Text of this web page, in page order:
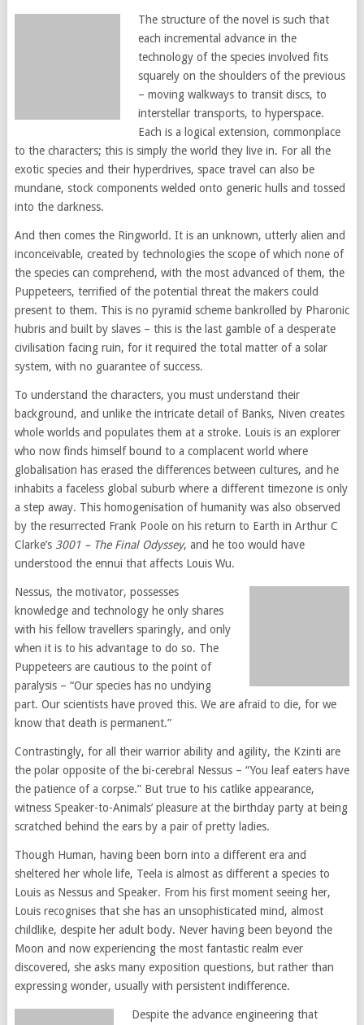
The structure of the novel is such that
each incremental advance in the
technology of the species involved fits
squarely on the shoulders of the previous
– moving walkways to transit discs, to
interstellar transports, to hyperspace.
Each is a logical extension, commonplace
to the characters; this is simply the world they live in. For all the
exotic species and their hyperdrives, space travel can also be
mundane, stock components welded onto generic hulls and tossed
into the darkness.
And then comes the Ringworld. It is an unknown, utterly alien and
inconceivable, created by technologies the scope of which none of
the species can comprehend, with the most advanced of them, the
Puppeteers, terrified of the potential threat the makers could
present to them. This is no pyramid scheme bankrolled by Pharonic
hubris and built by slaves – this is the last gamble of a desperate
civilisation facing ruin, for it required the total matter of a solar
system, with no guarantee of success.
To understand the characters, you must understand their
background, and unlike the intricate detail of Banks, Niven creates
whole worlds and populates them at a stroke. Louis is an explorer
who now finds himself bound to a complacent world where
globalisation has erased the differences between cultures, and he
inhabits a faceless global suburb where a different timezone is only
a step away. This homogenisation of humanity was also observed
by the resurrected Frank Poole on his return to Earth in Arthur C
Clarke’s 3001 – The Final Odyssey, and he too would have
understood the ennui that affects Louis Wu.
Nessus, the motivator, possesses
knowledge and technology he only shares
with his fellow travellers sparingly, and only
when it is to his advantage to do so. The
Puppeteers are cautious to the point of
paralysis – “Our species has no undying
part. Our scientists have proved this. We are afraid to die, for we
know that death is permanent.”
Contrastingly, for all their warrior ability and agility, the Kzinti are
the polar opposite of the bi-cerebral Nessus – “You leaf eaters have
the patience of a corpse.” But true to his catlike appearance,
witness Speaker-to-Animals’ pleasure at the birthday party at being
scratched behind the ears by a pair of pretty ladies.
Though Human, having been born into a different era and
sheltered her whole life, Teela is almost as different a species to
Louis as Nessus and Speaker. From his first moment seeing her,
Louis recognises that she has an unsophisticated mind, almost
childlike, despite her adult body. Never having been beyond the
Moon and now experiencing the most fantastic realm ever
discovered, she asks many exposition questions, but rather than
expressing wonder, usually with persistent indifference.
Despite the advance engineering that